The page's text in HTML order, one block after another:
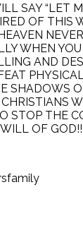
SAY “LET
OF THIS
WHEN YOU
AND
SHADOWS
STOP THE
OF